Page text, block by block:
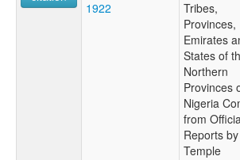
1922
Tribes,
Provinces,
Emirates
States of
Northern
Provinces
Nigeria
from
Reports
Temple